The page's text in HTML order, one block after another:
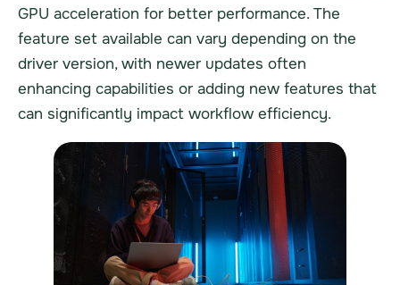
GPU acceleration for better performance. The
feature set available can vary depending on the
driver version, with newer updates often
enhancing capabilities or adding new features that
can significantly impact workflow efficiency.